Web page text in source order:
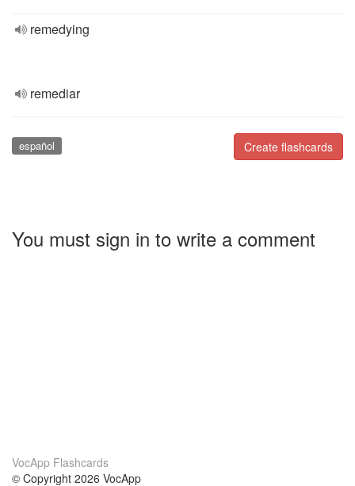
remedying
remediar
Create flashcards
español
You must sign in to write a comment
VocApp Flashcards
© Copyright 2026 VocApp